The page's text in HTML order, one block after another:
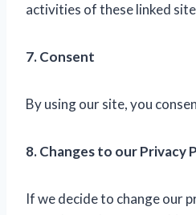
activities of these linked
7. Consent
By using our site, you
8. Changes to our Privacy
If we decide to change our